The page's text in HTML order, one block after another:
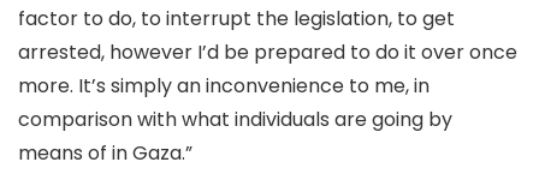
factor to do, to interrupt the legislation, to get
arrested, however I’d be prepared to do it over once
more. It’s simply an inconvenience to me, in
comparison with what individuals are going by
means of in Gaza.”